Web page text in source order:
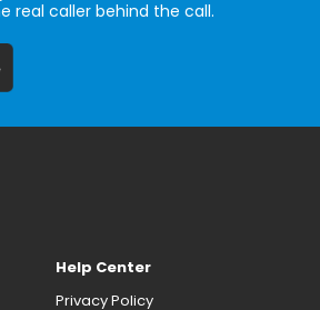
real caller behind the call.
Help Center
Privacy Policy